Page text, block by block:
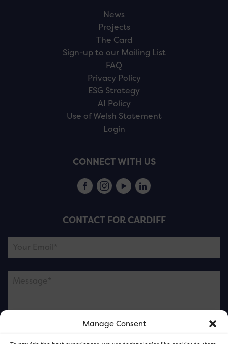
Manage Consent
News
Projects
The Card
Sign-up to our Mailing List
FAQ
Privacy Policy
ESG Strategy
AI Policy
Use of Welsh Statement
Login
CONNECT WITH US
CONTACT FOR CARDIFF